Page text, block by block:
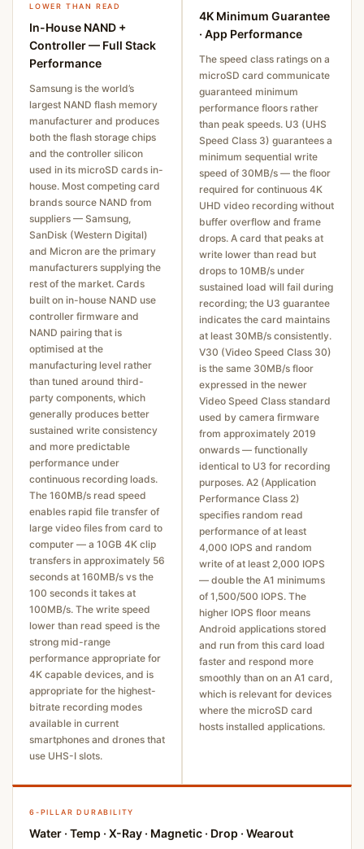
LOWER THAN READ
In-House NAND +
Controller — Full Stack
Performance
Samsung is the world’s
largest NAND flash memory
manufacturer and produces
both the flash storage chips
and the controller silicon
used in its microSD cards in-
house. Most competing card
brands source NAND from
suppliers — Samsung,
SanDisk (Western Digital)
and Micron are the primary
manufacturers supplying the
rest of the market. Cards
built on in-house NAND use
controller firmware and
NAND pairing that is
optimised at the
manufacturing level rather
than tuned around third-
party components, which
generally produces better
sustained write consistency
and more predictable
performance under
continuous recording loads.
The 160MB/s read speed
enables rapid file transfer of
large video files from card to
computer — a 10GB 4K clip
transfers in approximately 56
seconds at 160MB/s vs the
100 seconds it takes at
100MB/s. The write speed
lower than read speed is the
strong mid-range
performance appropriate for
4K capable devices, and is
appropriate for the highest-
bitrate recording modes
available in current
smartphones and drones that
use UHS-I slots.
4K Minimum Guarantee
· App Performance
The speed class ratings on a
microSD card communicate
guaranteed minimum
performance floors rather
than peak speeds. U3 (UHS
Speed Class 3) guarantees a
minimum sequential write
speed of 30MB/s — the floor
required for continuous 4K
UHD video recording without
buffer overflow and frame
drops. A card that peaks at
write lower than read but
drops to 10MB/s under
sustained load will fail during
recording; the U3 guarantee
indicates the card maintains
at least 30MB/s consistently.
V30 (Video Speed Class 30)
is the same 30MB/s floor
expressed in the newer
Video Speed Class standard
used by camera firmware
from approximately 2019
onwards — functionally
identical to U3 for recording
purposes. A2 (Application
Performance Class 2)
specifies random read
performance of at least
4,000 IOPS and random
write of at least 2,000 IOPS
— double the A1 minimums
of 1,500/500 IOPS. The
higher IOPS floor means
Android applications stored
and run from this card load
faster and respond more
smoothly than on an A1 card,
which is relevant for devices
where the microSD card
hosts installed applications.
6-PILLAR DURABILITY
Water · Temp · X-Ray · Magnetic · Drop · Wearout